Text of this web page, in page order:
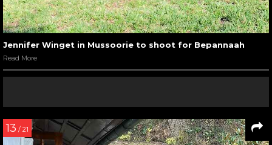
Jennifer Winget in Mussoorie to shoot for Bepannaah
Read More
13 / 21